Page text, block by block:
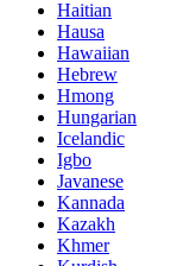
Haitian
Hausa
Hawaiian
Hebrew
Hmong
Hungarian
Icelandic
Igbo
Javanese
Kannada
Kazakh
Khmer